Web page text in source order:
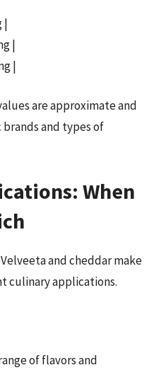
|
|
|
are approximate and
brands and types of
When
and cheddar make
culinary applications.
of flavors and